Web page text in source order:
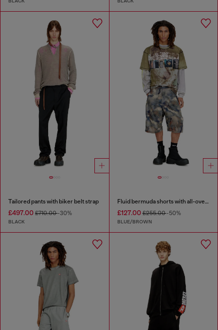
Tailored pants with biker belt strap
£497.00 £710.00-30%
BLACK
Fluid bermuda shorts with all-over camo print
£127.00£255.00-50%
BLUE/BROWN